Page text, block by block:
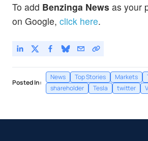
To add Benzinga News as your
on Google, click here.
Posted In:
News Top Stories Markets
shareholder
Tesla twitter